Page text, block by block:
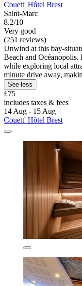
Couett' Hôtel Brest
Saint-Marc
8.2/10
Very good
(251 reviews)
Unwind at this bay-
Beach and
while exploring local
minute drive away,
See less
£75
includes taxes & fees
14 Aug - 15 Aug
Couett' Hôtel Brest